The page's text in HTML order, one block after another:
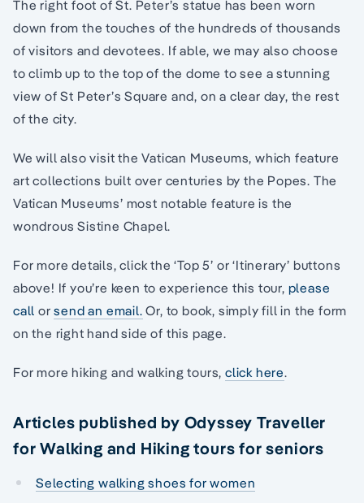
The right foot of St. Peter’s statue has been worn
down from the touches of the hundreds of thousands
of visitors and devotees. If able, we may also choose
to climb up to the top of the dome to see a stunning
view of St Peter’s Square and, on a clear day, the rest
of the city.
We will also visit the Vatican Museums, which feature
art collections built over centuries by the Popes. The
Vatican Museums’ most notable feature is the
wondrous Sistine Chapel.
For more details, click the ‘Top 5’ or ‘Itinerary’ buttons
above! If you’re keen to experience this tour, please
call orsend an email. Or, to book, simply fill in the form
on the right hand side of this page.
For more hiking and walking tours, click here.
Articles published by Odyssey Traveller
for Walking and Hiking tours for seniors
Selecting walking shoes for women